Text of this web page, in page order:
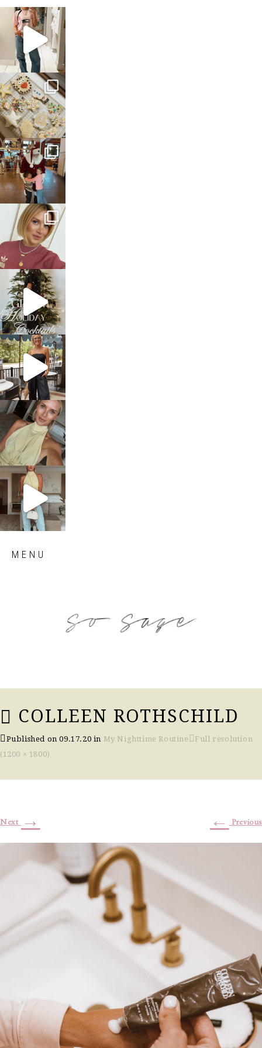
sosageblog
Mar 16
sosageblog
Jan 6
sosageblog
Jan 3
sosageblog
Dec 14
sosageblog
Dec 5
sosageblog
Oct 9
sosageblog
Oct 7
sosageblog
Sep 29
MENU
COLLEEN ROTHSCHILD
Published on09.17.20 in My Nighttime Routine
Full resolution
(1200 × 1800)
← Previous
Next →